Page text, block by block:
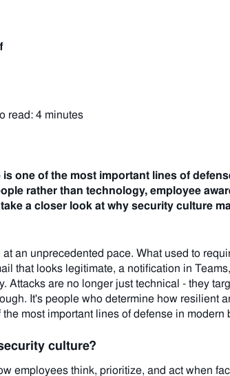
read: 4 minutes
one of the most important lines of
rather than technology, employee
a closer look at why security culture
an unprecedented pace. What used to
that looks legitimate, a notification in
Attacks are no longer just technical - they
It's people who determine how resilient
most important lines of defense in modern
culture?
employees think, prioritize, and act when